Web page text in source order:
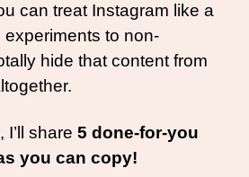
can treat Instagram like a
experiments to non-
hide that content from
I’ll share 5 done-for-you
you can copy!